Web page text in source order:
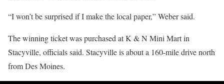
“I won’t be surprised if I make the local paper,” Weber said.
The winning ticket was purchased at K & N Mini Mart in
Stacyville, officials said. Stacyville is about a 160-mile drive north
from Des Moines.